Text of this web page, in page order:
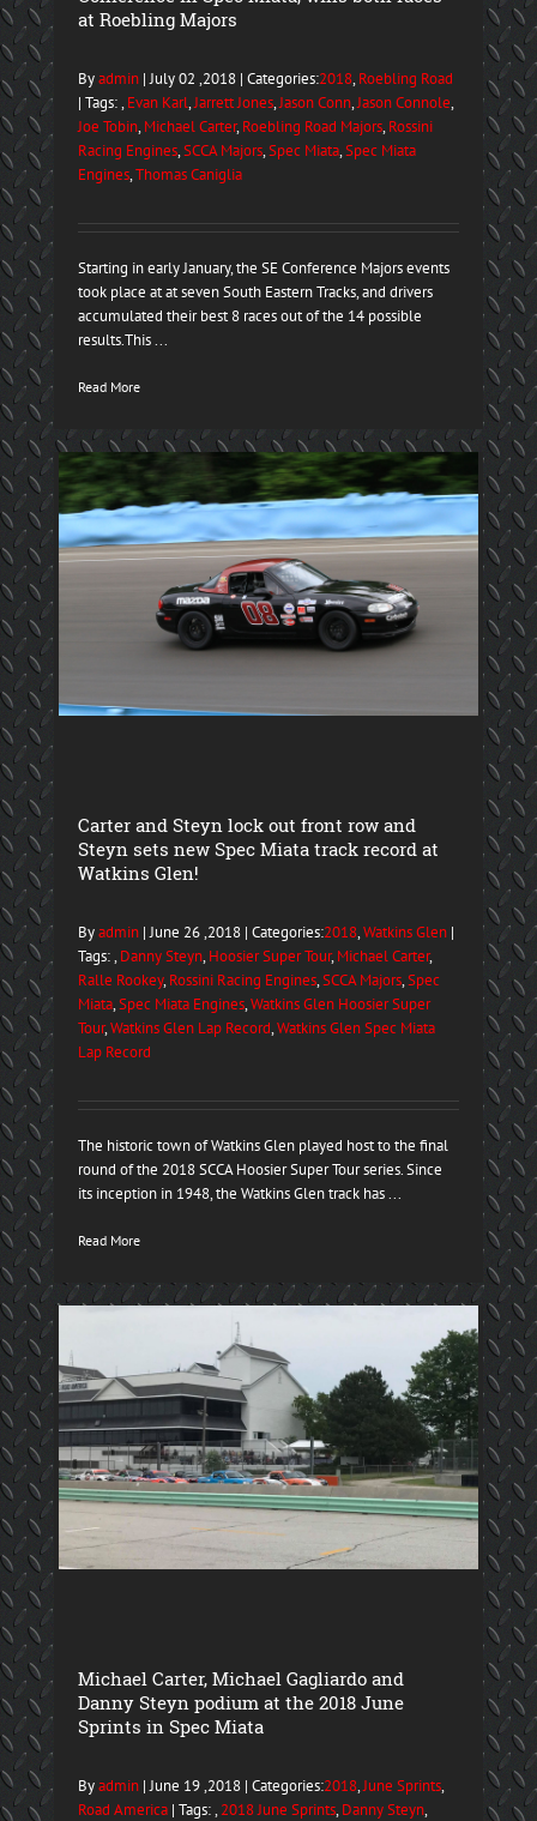
at Roebling Majors
Byadmin| July 02 ,2018 | Categories:2018, Roebling Road
| Tags: , Evan Karl,Jarrett Jones,Jason Conn,Jason Connole,
Joe Tobin, Michael Carter, Roebling Road Majors, Rossini
Racing Engines,SCCA Majors,Spec Miata,Spec Miata
Engines,Thomas Caniglia
Starting in early January, the SE Conference Majors events
took place at at seven South Eastern Tracks, and drivers
accumulated their best 8 races out of the 14 possible
results.This ...
Read More
Carter and Steyn lock out front row and
Steyn sets new Spec Miata track record at
Watkins Glen!
Byadmin| June 26 ,2018 | Categories:2018,Watkins Glen|
Tags: , Danny Steyn, Hoosier Super Tour, Michael Carter,
Ralle Rookey, Rossini Racing Engines,SCCA Majors,Spec
Miata,Spec Miata Engines,Watkins Glen Hoosier Super
Tour,Watkins Glen Lap Record,Watkins Glen Spec Miata
Lap Record
The historic town of Watkins Glen played host to the final
round of the 2018 SCCA Hoosier Super Tour series. Since
its inception in 1948, the Watkins Glen track has ...
Read More
Michael Carter, Michael Gagliardo and
Danny Steyn podium at the 2018 June
Sprints in Spec Miata
Byadmin| June 19 ,2018 | Categories:2018,June Sprints,
Road America| Tags: , 2018 June Sprints, Danny Steyn,